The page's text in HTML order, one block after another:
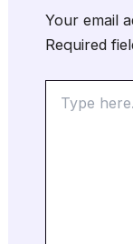
Your email
Required
here..